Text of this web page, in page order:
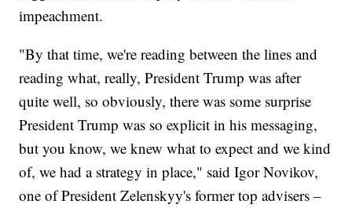
impeachment.
"By that time, we're reading between the lines and
reading what, really, President Trump was after
quite well, so obviously, there was some surprise
President Trump was so explicit in his messaging,
but you know, we knew what to expect and we kind
of, we had a strategy in place," said Igor Novikov,
one of President Zelenskyy's former top advisers –